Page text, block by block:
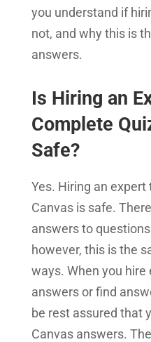
you understand if
not, and why this is
answers.
Is Hiring an
Complete
Safe?
Yes. Hiring an
Canvas is safe.
answers to
however, this is the
ways. When you
answers or find
be rest assured that
Canvas answers.